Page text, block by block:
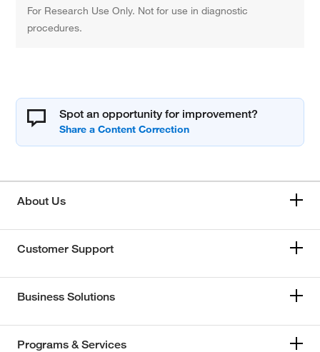
For Research Use Only. Not for use in diagnostic
procedures.
Spot an opportunity for improvement?
About Us
Customer Support
Business Solutions
Programs & Services